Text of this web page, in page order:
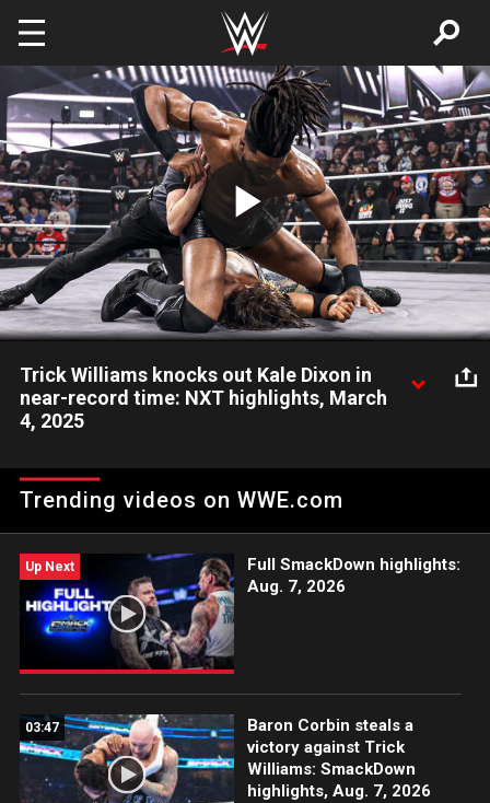
Skip to main content
Play
Video
Trick Williams knocks out Kale Dixon in
near-record time: NXT highlights, March
4, 2025
Thorpe by knocking out Kale Dixon in seconds. Catch WWE
action on Netflix, Peacock, USA Network, CW Network, Sony
Trending videos on WWE.com
Up Next
Full SmackDown highlights:
Aug. 7, 2026
03:47
Baron Corbin steals a
victory against Trick
Williams: SmackDown
highlights, Aug. 7, 2026